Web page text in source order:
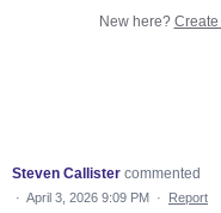
New here?
Steven Callister commented
· April 3, 2026 9:09 PM · Report